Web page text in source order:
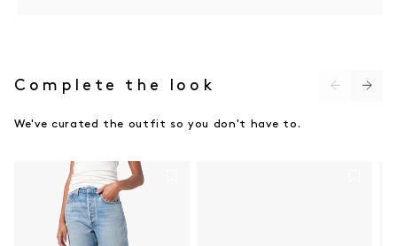
Do not dry clean (X)
Complete the look
We've curated the outfit so you don't have to.